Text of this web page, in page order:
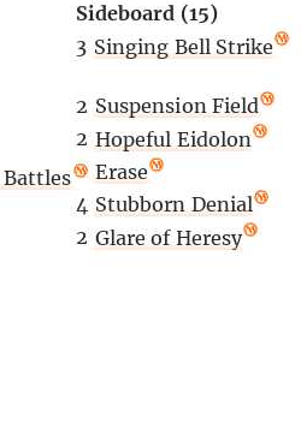
Sideboard (15)
3 Singing Bell Strike
2 Suspension Field
2 Hopeful Eidolon
2 Erase
4 Stubborn Denial
2 Glare of Heresy